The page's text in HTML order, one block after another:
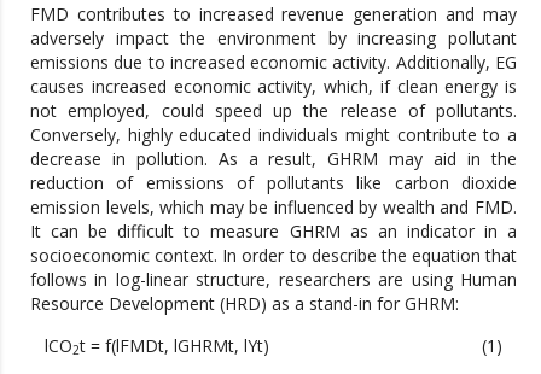
FMD contributes to increased revenue generation and may
adversely impact the environment by increasing pollutant
emissions due to increased economic activity. Additionally, EG
causes increased economic activity, which, if clean energy is
not employed, could speed up the release of pollutants.
Conversely, highly educated individuals might contribute to a
decrease in pollution. As a result, GHRM may aid in the
reduction of emissions of pollutants like carbon dioxide
emission levels, which may be influenced by wealth and FMD.
It can be difficult to measure GHRM as an indicator in a
socioeconomic context. In order to describe the equation that
follows in log-linear structure, researchers are using Human
Resource Development (HRD) as a stand-in for GHRM:
lCO2t = f(lFMDt, lGHRMt, lYt) (1)